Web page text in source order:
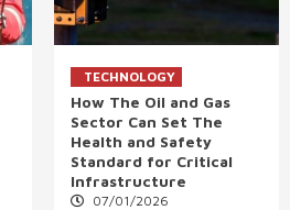
TECHNOLOGY
How The Oil and Gas
Sector Can Set The
Health and Safety
Standard for Critical
Infrastructure
07/01/2026